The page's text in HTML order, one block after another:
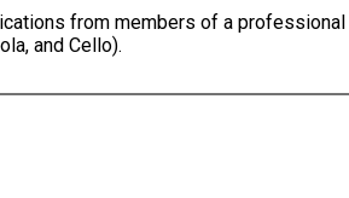
from members of a
and Cello).